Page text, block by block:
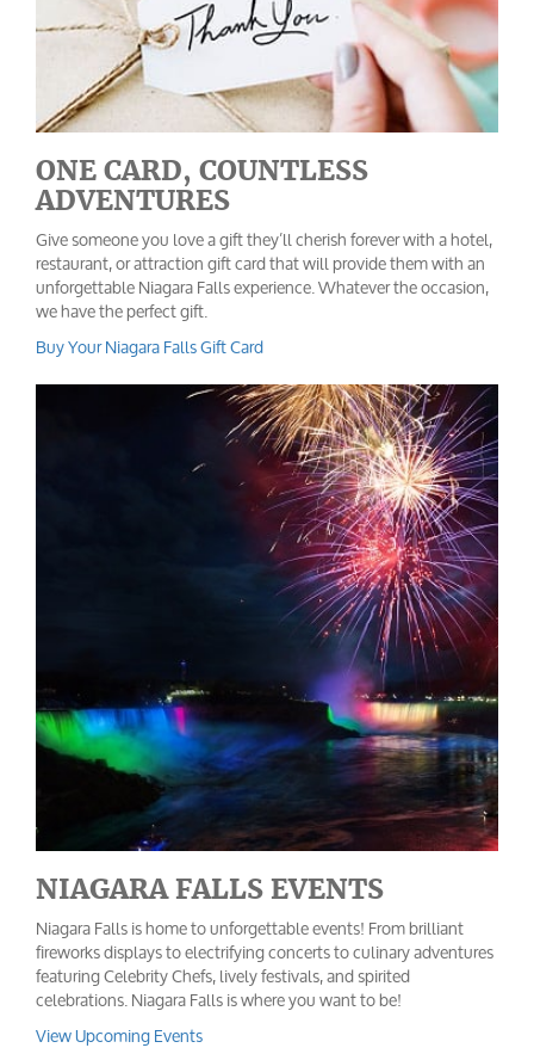
ONE CARD, COUNTLESS
ADVENTURES
Give someone you love a gift they’ll cherish forever with a hotel,
restaurant, or attraction gift card that will provide them with an
unforgettable Niagara Falls experience. Whatever the occasion,
we have the perfect gift.
Buy Your Niagara Falls Gift Card
NIAGARA FALLS EVENTS
Niagara Falls is home to unforgettable events! From brilliant
fireworks displays to electrifying concerts to culinary adventures
featuring Celebrity Chefs, lively festivals, and spirited
celebrations. Niagara Falls is where you want to be!
View Upcoming Events